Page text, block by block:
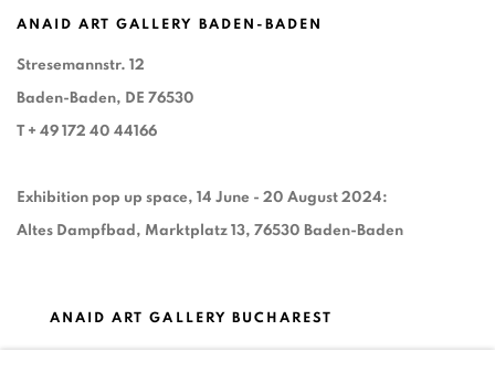
ANAID ART GALLERY BADEN-BADEN
Stresemannstr. 12
Baden-Baden, DE 76530
T + 49 172 40 44166
Exhibition pop up space, 14 June - 20 August 2024:
Altes Dampfbad, Marktplatz 13, 76530 Baden-Baden
ANAID ART GALLERY BUCHAREST